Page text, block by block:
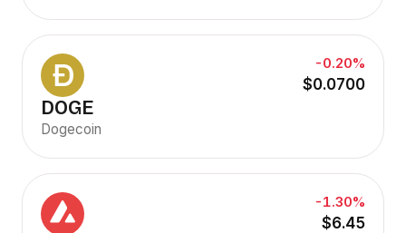
-0.20%
$0.0700
DOGE
Dogecoin
-1.30%
$6.45